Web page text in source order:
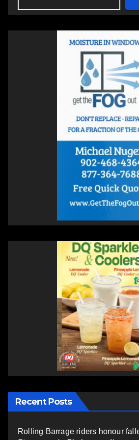
Recent Posts
Rolling Barrage riders honour